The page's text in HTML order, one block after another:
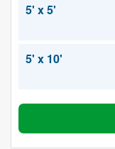
5' x 5'
5' x 10'